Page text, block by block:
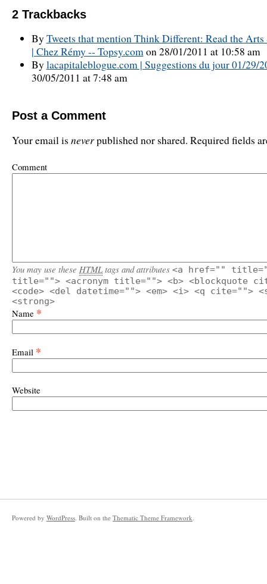
2 Trackbacks
ByTweets that mention Think Different: Read the
| Chez Rémy -- Topsy.comon 28/01/2011 at 10:58 am
Bylacapitaleblogue.com | Suggestions du jour 01/29/
30/05/2011 at 7:48 am
Post a Comment
Your email is neverpublished nor shared. Required fields
Comment
You may use these HTML tags and attributes <a href=""
title=""> <acronym title=""> <b> <blockquote
<code> <del datetime=""> <em> <i> <q cite="">
<strong>
Name *
Email *
Website
Powered by WordPress. Built on the Thematic Theme Framework.